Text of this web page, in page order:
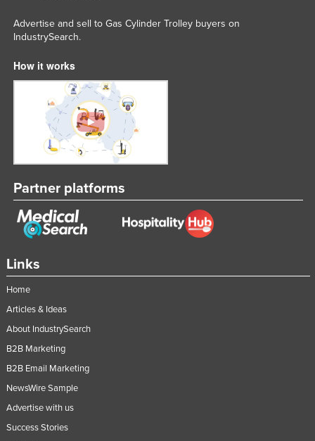
Links
Home
Articles & Ideas
About IndustrySearch
B2B Marketing
B2B Email Marketing
NewsWire Sample
Advertise with us
Success Stories
Advertise and sell to Gas Cylinder Trolley buyers on
IndustrySearch.
How it works
Partner platforms